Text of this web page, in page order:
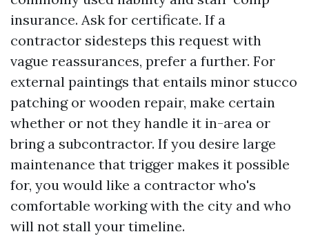
insurance. Ask for certificate. If a
contractor sidesteps this request with
vague reassurances, prefer a further. For
external paintings that entails minor stucco
patching or wooden repair, make certain
whether or not they handle it in-area or
bring a subcontractor. If you desire large
maintenance that trigger makes it possible
for, you would like a contractor who's
comfortable working with the city and who
will not stall your timeline.